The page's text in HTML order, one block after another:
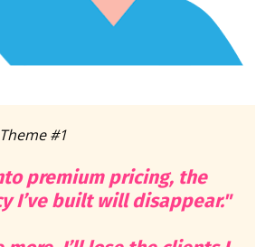
#1
premium pricing, the
I’ve built will disappear."